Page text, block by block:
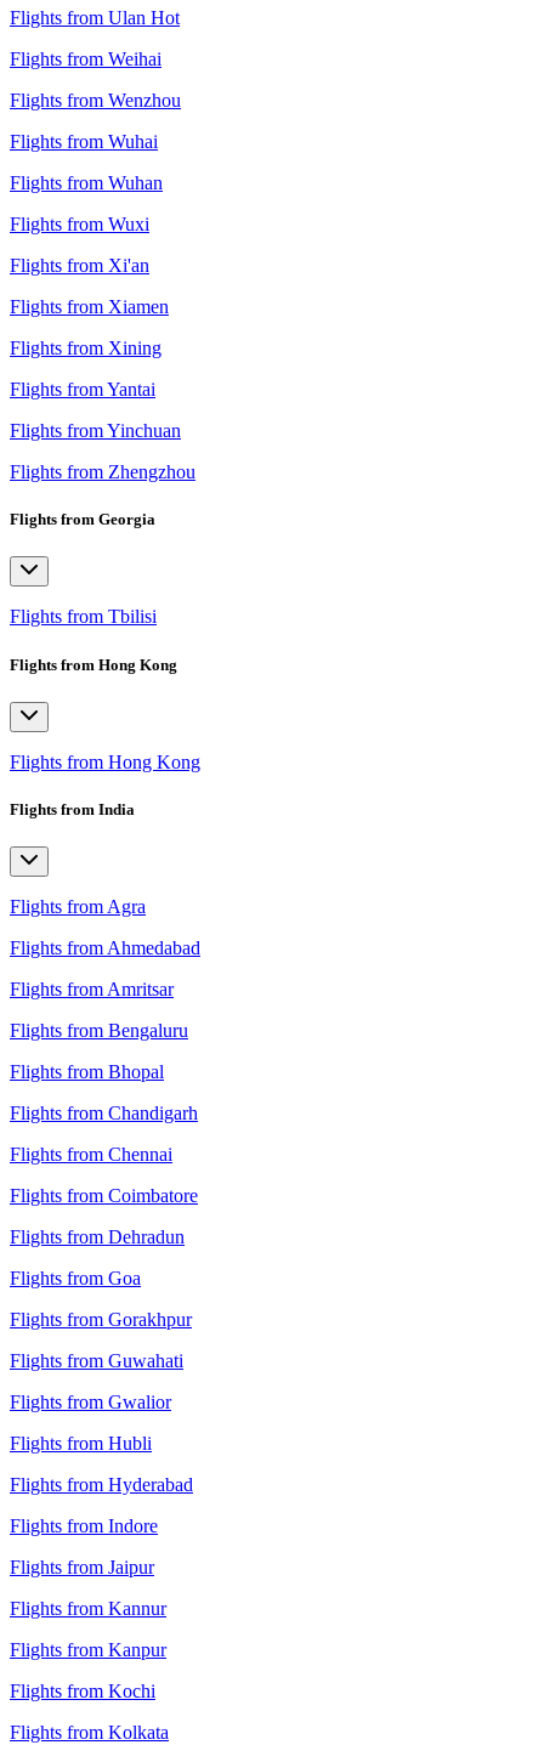
Flights from Ulan Hot
Flights from Weihai
Flights from Wenzhou
Flights from Wuhai
Flights from Wuhan
Flights from Wuxi
Flights from Xi'an
Flights from Xiamen
Flights from Xining
Flights from Yantai
Flights from Yinchuan
Flights from Zhengzhou
Flights from Georgia
Flights from Tbilisi
Flights from Hong Kong
Flights from Hong Kong
Flights from India
Flights from Agra
Flights from Ahmedabad
Flights from Amritsar
Flights from Bengaluru
Flights from Bhopal
Flights from Chandigarh
Flights from Chennai
Flights from Coimbatore
Flights from Dehradun
Flights from Goa
Flights from Gorakhpur
Flights from Guwahati
Flights from Gwalior
Flights from Hubli
Flights from Hyderabad
Flights from Indore
Flights from Jaipur
Flights from Kannur
Flights from Kanpur
Flights from Kochi
Flights from Kolkata